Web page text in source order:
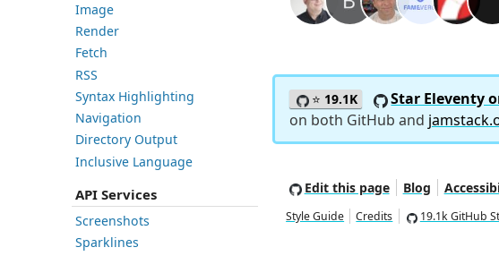
Image
Render
Fetch
RSS
Syntax Highlighting
Navigation
Directory Output
Inclusive Language
API Services
Screenshots
Sparklines
⭐ 19.1K Star Eleventy
on both GitHub and
Edit this page Blog
Style Guide Credits 19.1k GitHub